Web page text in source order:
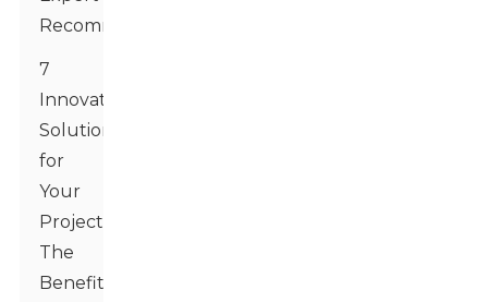
Recommendations
7
Innovative
Solutions
for
Your
Projects:
The
Benefits